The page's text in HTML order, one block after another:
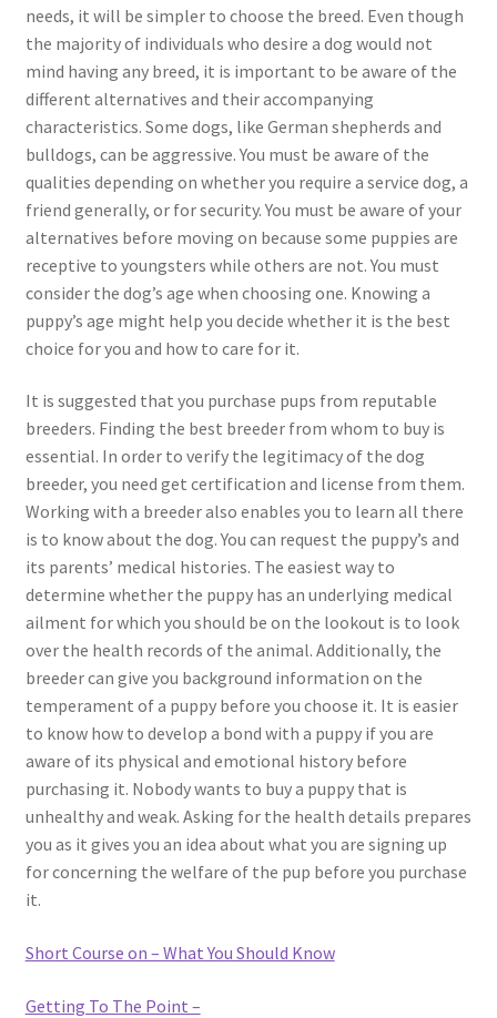
needs, it will be simpler to choose the breed. Even though
the majority of individuals who desire a dog would not
mind having any breed, it is important to be aware of the
different alternatives and their accompanying
characteristics. Some dogs, like German shepherds and
bulldogs, can be aggressive. You must be aware of the
qualities depending on whether you require a service dog, a
friend generally, or for security. You must be aware of your
alternatives before moving on because some puppies are
receptive to youngsters while others are not. You must
consider the dog’s age when choosing one. Knowing a
puppy’s age might help you decide whether it is the best
choice for you and how to care for it.
It is suggested that you purchase pups from reputable
breeders. Finding the best breeder from whom to buy is
essential. In order to verify the legitimacy of the dog
breeder, you need get certification and license from them.
Working with a breeder also enables you to learn all there
is to know about the dog. You can request the puppy’s and
its parents’ medical histories. The easiest way to
determine whether the puppy has an underlying medical
ailment for which you should be on the lookout is to look
over the health records of the animal. Additionally, the
breeder can give you background information on the
temperament of a puppy before you choose it. It is easier
to know how to develop a bond with a puppy if you are
aware of its physical and emotional history before
purchasing it. Nobody wants to buy a puppy that is
unhealthy and weak. Asking for the health details prepares
you as it gives you an idea about what you are signing up
for concerning the welfare of the pup before you purchase
it.
Short Course on – What You Should Know
Getting To The Point –